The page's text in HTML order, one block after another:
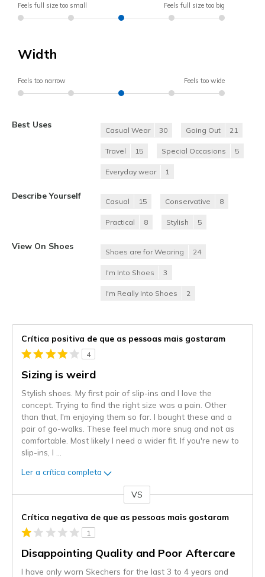
Feels full size too small Feels full size too big
Width
Feels too narrow Feels too wide
Best Uses
Casual Wear 30 Going Out 21
Travel 15 Special Occasions 5
Everyday wear 1
Describe Yourself
Casual 15 Conservative 8
Practical 8 Stylish 5
View On Shoes
Shoes are for Wearing 24
I'm Into Shoes 3
I'm Really Into Shoes 2
Crítica positiva de que as pessoas mais gostaram
4
Sizing is weird
Stylish shoes. My first pair of slip-ins and I love the
concept. Trying to find the right size was a pain. Other
than that, I'm enjoying them so far. I bought these and a
pair of go-walks. These feel much more snug and not as
comfortable. Most likely I need a wider fit. If you're new to
slip-ins, I
Ler a crítica completa
VS
Crítica negativa de que as pessoas mais gostaram
1
Disappointing Quality and Poor Aftercare
I have only worn Skechers for the last 3 to 4 years and